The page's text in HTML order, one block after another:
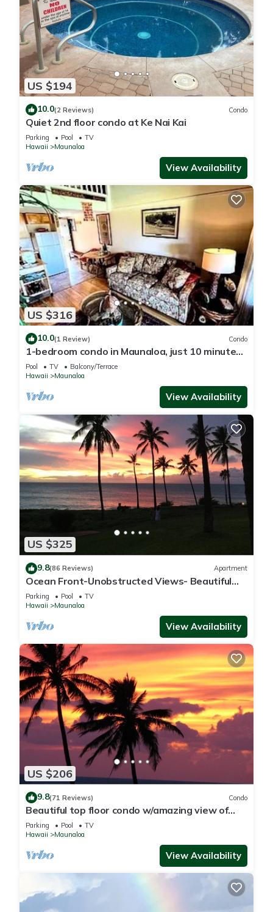
US $194
10.0(2 Reviews) Condo
Quiet 2nd floor condo at Ke Nai Kai
Parking Pool
TV
Hawaii
Maunaloa
View Availability
US $316
10.0(1 Review) Condo
1-bedroom condo in Maunaloa, just 10 minutes
from the beach
Pool TV
Balcony/Terrace
Hawaii
Maunaloa
View Availability
US $325
9.8(86 Reviews) Apartment
Ocean Front-Unobstructed Views- Beautiful
Upgraded Condo
Parking Pool
TV
Hawaii
Maunaloa
View Availability
US $206
9.8(71 Reviews) Condo
Beautiful top floor condo w/amazing view of
Papohaku Beach
Parking Pool
TV
Hawaii
Maunaloa
View Availability